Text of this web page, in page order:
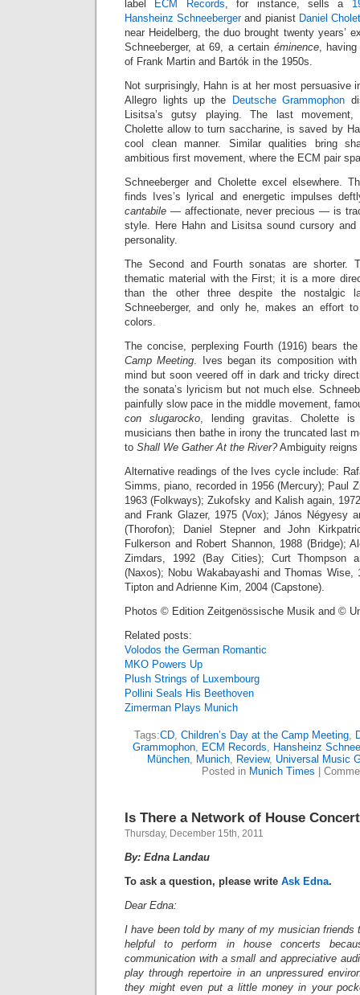
label ECM Records, for instance, sells a
Hansheinz Schneebergerand pianist Daniel
near Heidelberg, the duo brought twenty years’
Schneeberger, at 69, a certain éminence, having
of Frank Martin and Bartók in the 1950s.
Not surprisingly, Hahn is at her most persuasive
Allegro lights up the
Deutsche Grammophon
Lisitsa’s gutsy playing. The last movement,
Cholette allow to turn saccharine, is saved by
cool clean manner. Similar qualities bring
ambitious first movement, where the ECM pair
Schneeberger and Cholette excel elsewhere.
finds Ives’s lyrical and energetic impulses
cantabile — affectionate, never precious — is
style. Here Hahn and Lisitsa sound cursory
personality.
The Second and Fourth sonatas are shorter.
thematic material with the First; it is a more
than the other three despite the nostalgic
Schneeberger, and only he, makes an effort
colors.
The concise, perplexing Fourth (1916) bears
Camp Meeting. Ives began its composition
mind but soon veered off in dark and tricky
the sonata’s lyricism but not much else.
painfully slow pace in the middle movement,
con slugarocko, lending gravitas. Cholette
musicians then bathe in irony the truncated last
to Shall We Gather At the River?Ambiguity
Alternative readings of the Ives cycle include:
Simms, piano, recorded in 1956 (Mercury); Paul
1963 (Folkways); Zukofsky and Kalish again,
and Frank Glazer, 1975 (Vox); János Négyesy
(Thorofon); Daniel Stepner and John
Fulkerson and Robert Shannon, 1988 (Bridge);
Zimdars, 1992 (Bay Cities); Curt Thompson
(Naxos); Nobu Wakabayashi and Thomas Wise,
Tipton and Adrienne Kim, 2004 (Capstone).
Photos © Edition Zeitgenössische Musik and ©
Related posts:
Volodos the German Romantic
MKO Powers Up
Plush Strings of Luxembourg
Pollini Seals His Beethoven
Zimerman Plays Munich
Tags:CD, Children’s Day at the Camp Meeting,
Grammophon, ECM Records, Hansheinz
München, Munich, Review, Universal Music
Posted in Munich Times
Is There a Network of House
Thursday, December 15th, 2011
By: Edna Landau
To ask a question, please write Ask Edna.
Dear Edna:
I have been told by many of my musician friends
helpful to perform in house concerts
communication with a small and appreciative
play through repertoire in an unpressured
they might even put a little money in your